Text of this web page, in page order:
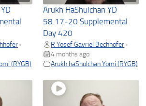
•
(RYGB)
Arukh HaShulchan YD
58.17-20 Supplemental
Day 420
R Yosef Gavriel Bechhofer •
4 months ago
Arukh haShulchan Yomi (RYGB)